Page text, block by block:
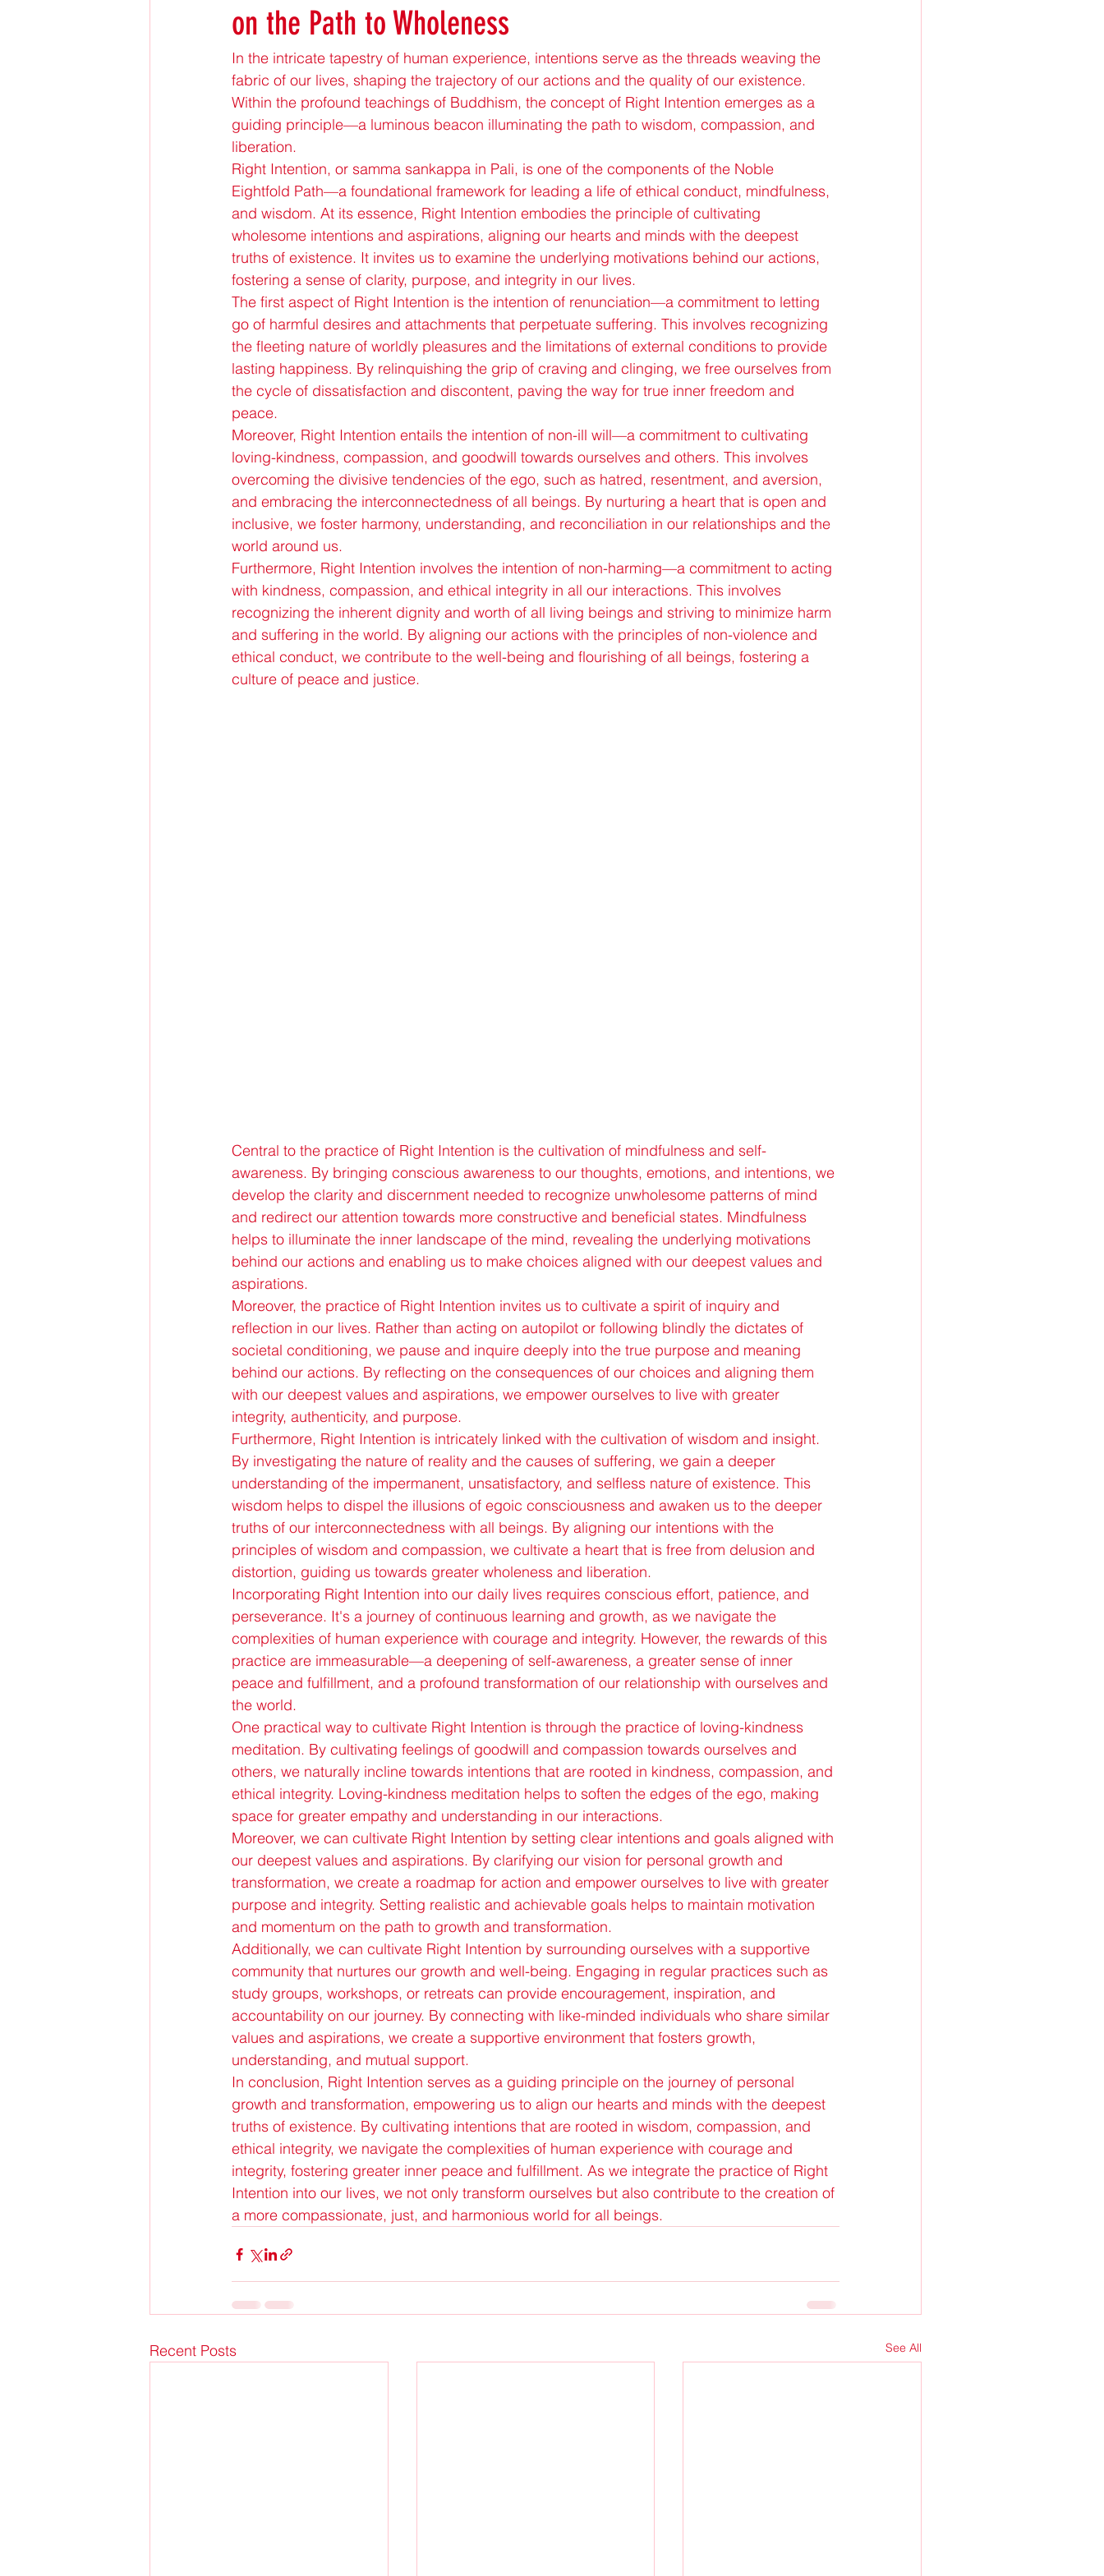
on the Path to Wholeness
In the intricate tapestry of human experience, intentions serve as the threads weaving the
fabric of our lives, shaping the trajectory of our actions and the quality of our existence.
Within the profound teachings of Buddhism, the concept of Right Intention emerges as a
guiding principle—a luminous beacon illuminating the path to wisdom, compassion, and
liberation.
Right Intention, or samma sankappa in Pali, is one of the components of the Noble
Eightfold Path—a foundational framework for leading a life of ethical conduct, mindfulness,
and wisdom. At its essence, Right Intention embodies the principle of cultivating
wholesome intentions and aspirations, aligning our hearts and minds with the deepest
truths of existence. It invites us to examine the underlying motivations behind our actions,
fostering a sense of clarity, purpose, and integrity in our lives.
The first aspect of Right Intention is the intention of renunciation—a commitment to letting
go of harmful desires and attachments that perpetuate suffering. This involves recognizing
the fleeting nature of worldly pleasures and the limitations of external conditions to provide
lasting happiness. By relinquishing the grip of craving and clinging, we free ourselves from
the cycle of dissatisfaction and discontent, paving the way for true inner freedom and
peace.
Moreover, Right Intention entails the intention of non-ill will—a commitment to cultivating
loving-kindness, compassion, and goodwill towards ourselves and others. This involves
overcoming the divisive tendencies of the ego, such as hatred, resentment, and aversion,
and embracing the interconnectedness of all beings. By nurturing a heart that is open and
inclusive, we foster harmony, understanding, and reconciliation in our relationships and the
world around us.
Furthermore, Right Intention involves the intention of non-harming—a commitment to acting
with kindness, compassion, and ethical integrity in all our interactions. This involves
recognizing the inherent dignity and worth of all living beings and striving to minimize harm
and suffering in the world. By aligning our actions with the principles of non-violence and
ethical conduct, we contribute to the well-being and flourishing of all beings, fostering a
culture of peace and justice.
Central to the practice of Right Intention is the cultivation of mindfulness and self-
awareness. By bringing conscious awareness to our thoughts, emotions, and intentions, we
develop the clarity and discernment needed to recognize unwholesome patterns of mind
and redirect our attention towards more constructive and beneficial states. Mindfulness
helps to illuminate the inner landscape of the mind, revealing the underlying motivations
behind our actions and enabling us to make choices aligned with our deepest values and
aspirations.
Moreover, the practice of Right Intention invites us to cultivate a spirit of inquiry and
reflection in our lives. Rather than acting on autopilot or following blindly the dictates of
societal conditioning, we pause and inquire deeply into the true purpose and meaning
behind our actions. By reflecting on the consequences of our choices and aligning them
with our deepest values and aspirations, we empower ourselves to live with greater
integrity, authenticity, and purpose.
Furthermore, Right Intention is intricately linked with the cultivation of wisdom and insight.
By investigating the nature of reality and the causes of suffering, we gain a deeper
understanding of the impermanent, unsatisfactory, and selfless nature of existence. This
wisdom helps to dispel the illusions of egoic consciousness and awaken us to the deeper
truths of our interconnectedness with all beings. By aligning our intentions with the
principles of wisdom and compassion, we cultivate a heart that is free from delusion and
distortion, guiding us towards greater wholeness and liberation.
Incorporating Right Intention into our daily lives requires conscious effort, patience, and
perseverance. It's a journey of continuous learning and growth, as we navigate the
complexities of human experience with courage and integrity. However, the rewards of this
practice are immeasurable—a deepening of self-awareness, a greater sense of inner
peace and fulfillment, and a profound transformation of our relationship with ourselves and
the world.
One practical way to cultivate Right Intention is through the practice of loving-kindness
meditation. By cultivating feelings of goodwill and compassion towards ourselves and
others, we naturally incline towards intentions that are rooted in kindness, compassion, and
ethical integrity. Loving-kindness meditation helps to soften the edges of the ego, making
space for greater empathy and understanding in our interactions.
Moreover, we can cultivate Right Intention by setting clear intentions and goals aligned with
our deepest values and aspirations. By clarifying our vision for personal growth and
transformation, we create a roadmap for action and empower ourselves to live with greater
purpose and integrity. Setting realistic and achievable goals helps to maintain motivation
and momentum on the path to growth and transformation.
Additionally, we can cultivate Right Intention by surrounding ourselves with a supportive
community that nurtures our growth and well-being. Engaging in regular practices such as
study groups, workshops, or retreats can provide encouragement, inspiration, and
accountability on our journey. By connecting with like-minded individuals who share similar
values and aspirations, we create a supportive environment that fosters growth,
understanding, and mutual support.
In conclusion, Right Intention serves as a guiding principle on the journey of personal
growth and transformation, empowering us to align our hearts and minds with the deepest
truths of existence. By cultivating intentions that are rooted in wisdom, compassion, and
ethical integrity, we navigate the complexities of human experience with courage and
integrity, fostering greater inner peace and fulfillment. As we integrate the practice of Right
Intention into our lives, we not only transform ourselves but also contribute to the creation of
a more compassionate, just, and harmonious world for all beings.
Recent Posts See All